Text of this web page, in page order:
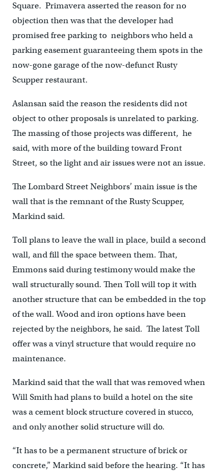
Square. Primavera asserted the reason for no
objection then was that the developer had
promised free parking to neighbors who held a
parking easement guaranteeing them spots in the
now-gone garage of the now-defunct Rusty
Scupper restaurant.
Aslansan said the reason the residents did not
object to other proposals is unrelated to parking.
The massing of those projects was different, he
said, with more of the building toward Front
Street, so the light and air issues were not an issue.
The Lombard Street Neighbors’ main issue is the
wall that is the remnant of the Rusty Scupper,
Markind said.
Toll plans to leave the wall in place, build a second
wall, and fill the space between them. That,
Emmons said during testimony would make the
wall structurally sound. Then Toll will top it with
another structure that can be embedded in the top
of the wall. Wood and iron options have been
rejected by the neighbors, he said. The latest Toll
offer was a vinyl structure that would require no
maintenance.
Markind said that the wall that was removed when
Will Smith had plans to build a hotel on the site
was a cement block structure covered in stucco,
and only another solid structure will do.
“It has to be a permanent structure of brick or
concrete,” Markind said before the hearing. “It has